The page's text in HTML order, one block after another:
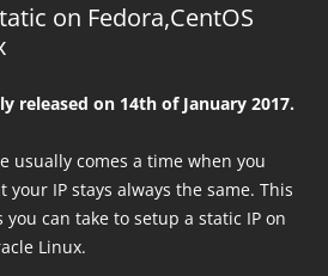
on Fedora,CentOS
released on 14th of January 2017.
usually comes a time when you
your IP stays always the same. This
can take to setup a static IP on
Linux.